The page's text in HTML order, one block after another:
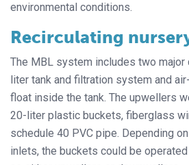
environmental conditions.
Recirculating
The MBL system includes two major
liter tank and filtration system and
float inside the tank. The upwellers
20-liter plastic buckets, fiberglass
schedule 40 PVC pipe. Depending
inlets, the buckets could be